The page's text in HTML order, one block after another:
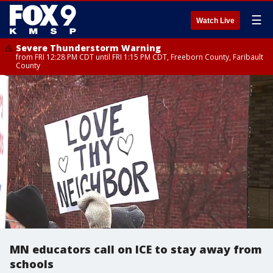
Watch Live ☰
Severe Thunderstorm Warning
from FRI 12:28 PM CDT until FRI 1:15 PM CDT, Freeborn County, Faribault
County
MN educators call on ICE to stay away from
schools